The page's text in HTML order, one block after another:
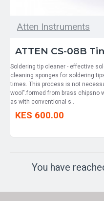
Atten Instruments
ATTEN CS-08B
Soldering tip cleaner - effective
cleaning sponges for soldering
times. This process is not
wool".formed from brass chipsno
as with conventional s..
KES 600.00
You have